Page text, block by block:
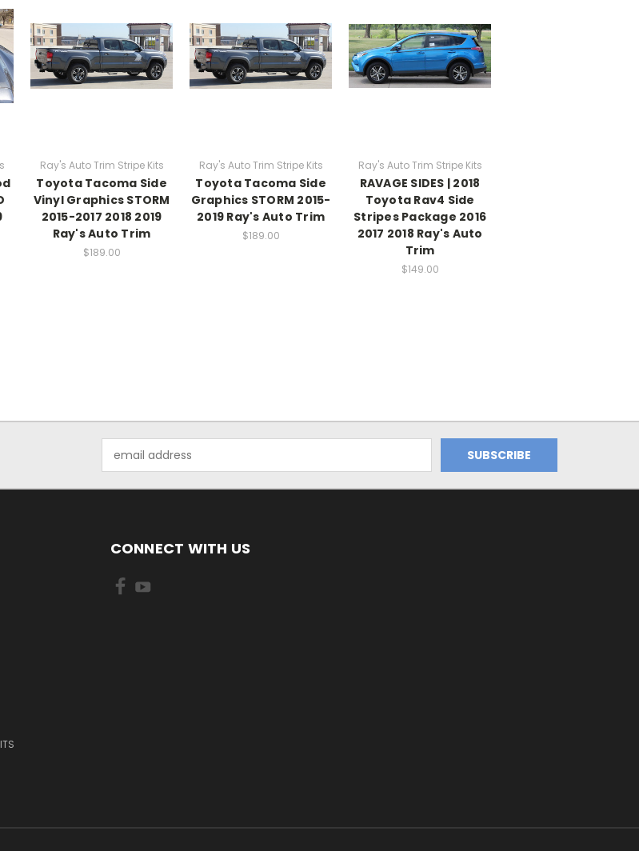
Ray's Auto Trim Stripe Kits
Toyota Tacoma Side
Vinyl Graphics STORM
2015-2017 2018 2019
Ray's Auto Trim
$189.00
Ray's Auto Trim Stripe Kits
Toyota Tacoma Side
Graphics STORM 2015-
2019 Ray's Auto Trim
$189.00
Ray's Auto Trim Stripe Kits
RAVAGE SIDES | 2018
Toyota Rav4 Side
Stripes Package 2016
2017 2018 Ray's Auto
Trim
$149.00
Address
CONNECT WITH US